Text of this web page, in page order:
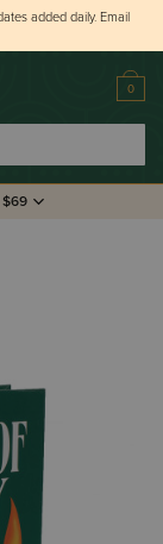
added daily. Email
0
$69